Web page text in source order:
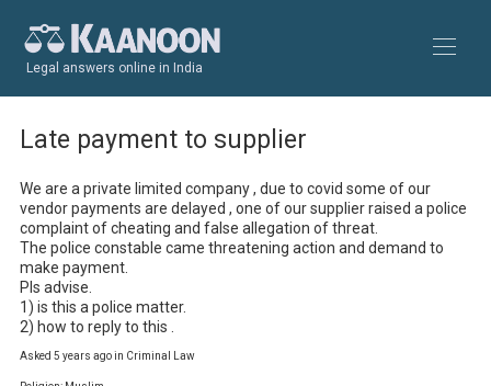
Legal answers online in India
Late payment to supplier
We are a private limited company , due to covid some of our
vendor payments are delayed , one of our supplier raised a police
complaint of cheating and false allegation of threat.
The police constable came threatening action and demand to
make payment.
Pls advise.
1) is this a police matter.
2) how to reply to this .
Asked 5 years ago in Criminal Law